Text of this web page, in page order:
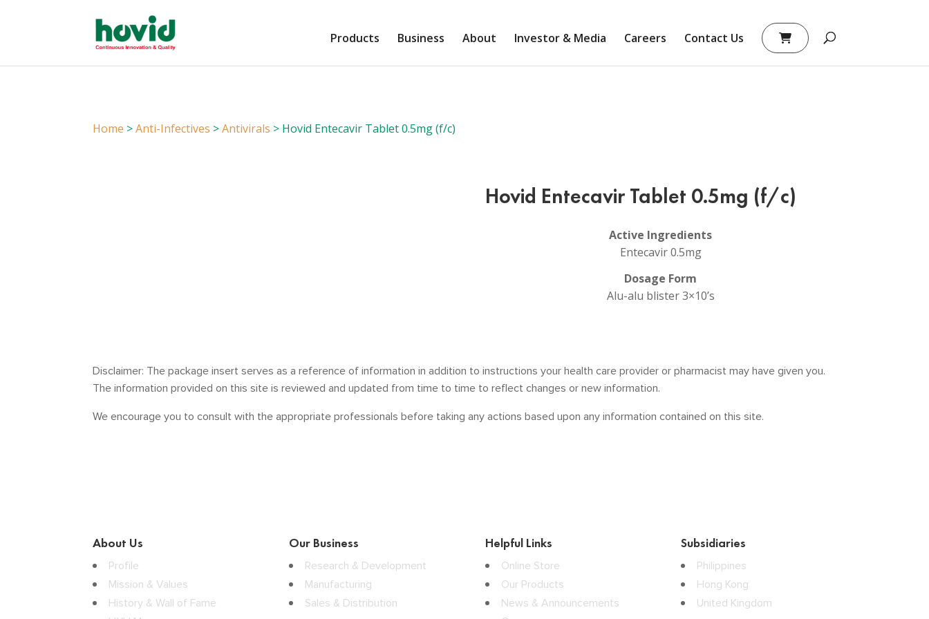
Products Business About Investor & Media Careers Contact Us
Home >Anti-Infectives >Antivirals > Hovid Entecavir Tablet 0.5mg (f/c)
Hovid Entecavir Tablet 0.5mg (f/c)
Active Ingredients
Entecavir 0.5mg
Dosage Form
Alu-alu blister 3×10’s
Disclaimer: The package insert serves as a reference of information in addition to instructions your health care provider or pharmacist may have given you.
The information provided on this site is reviewed and updated from time to time to reflect changes or new information.
We encourage you to consult with the appropriate professionals before taking any actions based upon any information contained on this site.
About Us
Profile
Mission & Values
History & Wall of Fame
Our Business
Research & Development
Manufacturing
Sales & Distribution
Helpful Links
Online Store
Our Products
News & Announcements
Subsidiaries
Philippines
Hong Kong
United Kingdom